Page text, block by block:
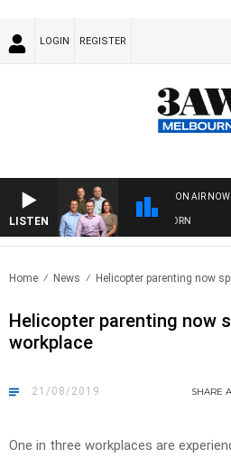
LOGIN REGISTER
LISTEN
ON AIR NOW
WITH BRISBANE VS HAWTHORN
Home News Helicopter parenting now
Helicopter parenting now
workplace
21/08/2019 SHARE
One in three workplaces are